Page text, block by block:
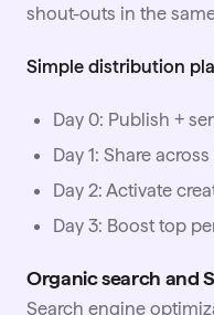
shout-outs in the
Simple distribution
Day 0: Publish +
Day 1: Share
Day 2: Activate
Day 3: Boost top
Organic search and
Search engine